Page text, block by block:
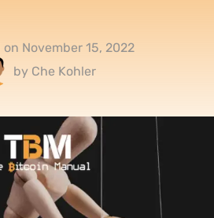
on November 15, 2022
by Che Kohler